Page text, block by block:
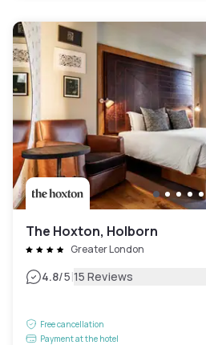
The Hoxton, Holborn
Greater London
4.8/5|15 Reviews
Free cancellation
Payment at the hotel